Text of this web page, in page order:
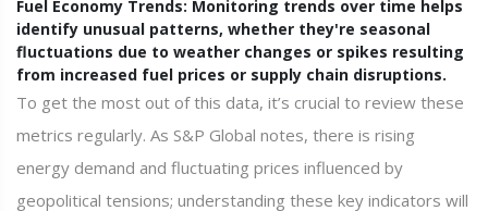
Fuel Economy Trends: Monitoring trends over time helps
identify unusual patterns, whether they're seasonal
fluctuations due to weather changes or spikes resulting
from increased fuel prices or supply chain disruptions.
To get the most out of this data, it’s crucial to review these
metrics regularly. As S&P Global notes, there is rising
energy demand and fluctuating prices influenced by
geopolitical tensions; understanding these key indicators will